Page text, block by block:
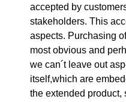
accepted by
stakeholders. This
aspects. Purchasing
most obvious and
we can´t leave out
itself,which are
the extended product,